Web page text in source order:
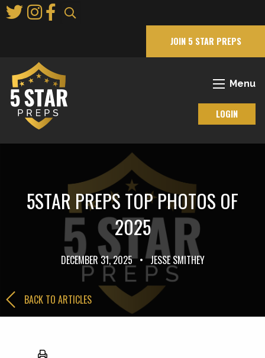
to
JOIN 5 STAR PREPS
Menu
LOGIN
5STAR PREPS TOP PHOTOS OF
2025
DECEMBER 31, 2025 • JESSE SMITHEY
BACK TO ARTICLES